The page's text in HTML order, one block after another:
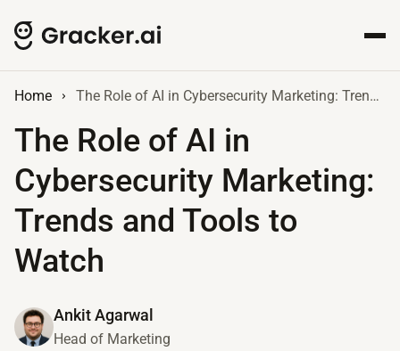
Home The Role of AI in Cybersecurity Marketing: Trends and Tools to Watch
The Role of AI in
Cybersecurity Marketing:
Trends and Tools to
Watch
Ankit Agarwal
Head of Marketing